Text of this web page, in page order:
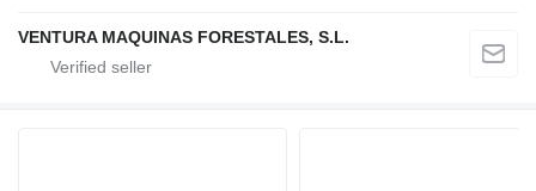
VENTURA MAQUINAS FORESTALES, S.L.